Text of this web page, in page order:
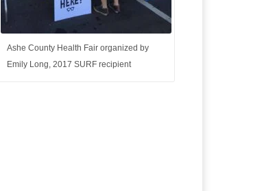
Ashe County Health Fair organized by
Emily Long, 2017 SURF recipient